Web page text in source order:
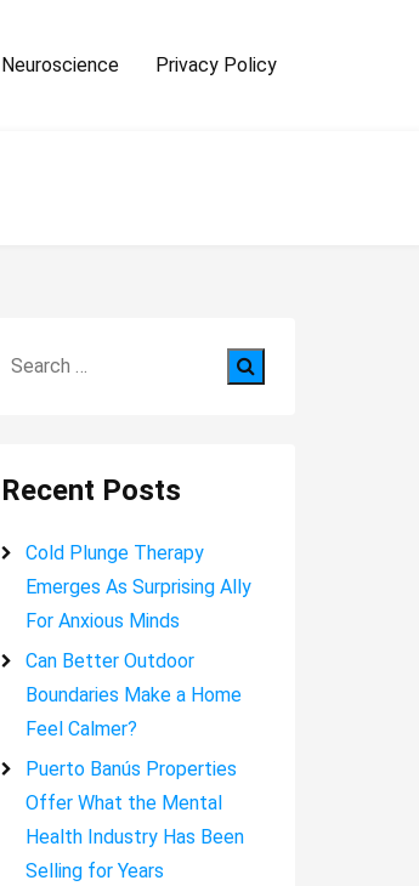
Neuroscience Privacy Policy
Search
Recent Posts
Cold Plunge Therapy
Emerges As Surprising Ally
For Anxious Minds
Can Better Outdoor
Boundaries Make a Home
Feel Calmer?
Puerto Banús Properties
Offer What the Mental
Health Industry Has Been
Selling for Years